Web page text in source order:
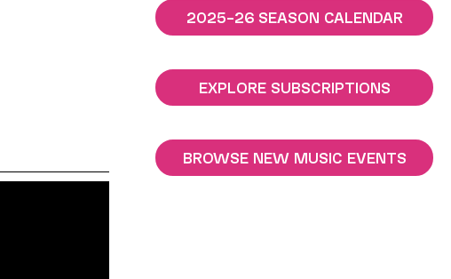
2025–26 SEASON CALENDAR
EXPLORE SUBSCRIPTIONS
BROWSE NEW MUSIC EVENTS